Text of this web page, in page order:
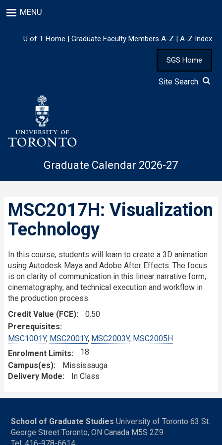
to
content
MENU
U of T Home | Graduate Faculty Members A-Z | A-Z Index
SGS Home
Site Search
Graduate Calendar 2026-27
MSC2017H: Visualization
Technology
In this course, students will learn to create a 3D animation
using Autodesk Maya and Adobe After Effects. The focus
is on clarity of communication in this linear narrative form,
cinematography, and technical execution and workflow in
the production process.
Credit Value (FCE)
0.50
Prerequisites
MSC1001Y, MSC2001Y, MSC2003Y, MSC2005H
Enrolment Limits
18
Campus(es)
Mississauga
Delivery Mode
In Class
School of Graduate Studies University of Toronto 63 St.
George Street Toronto, ON Canada M5S 2Z9